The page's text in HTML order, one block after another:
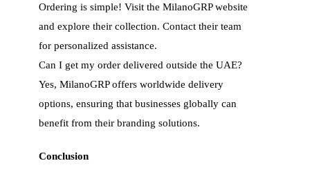
Ordering is simple! Visit the MilanoGRP website
and explore their collection. Contact their team
for personalized assistance.
Can I get my order delivered outside the UAE?
Yes, MilanoGRP offers worldwide delivery
options, ensuring that businesses globally can
benefit from their branding solutions.
Conclusion